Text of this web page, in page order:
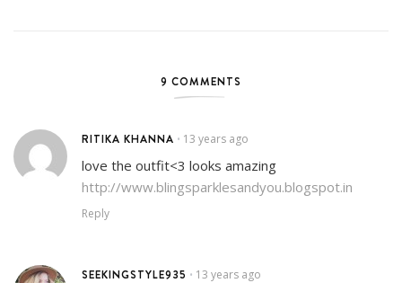
9 COMMENTS
RITIKA KHANNA • 13 years ago
love the outfit<3 looks amazing
http://www.blingsparklesandyou.blogspot.in
Reply
SEEKINGSTYLE935 • 13 years ago